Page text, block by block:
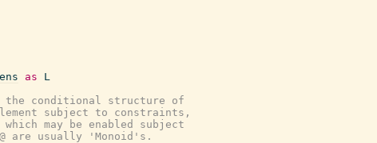
as
L
the conditional structure of
subject to constraints,
may be enabled subject
are usually 'Monoid's.